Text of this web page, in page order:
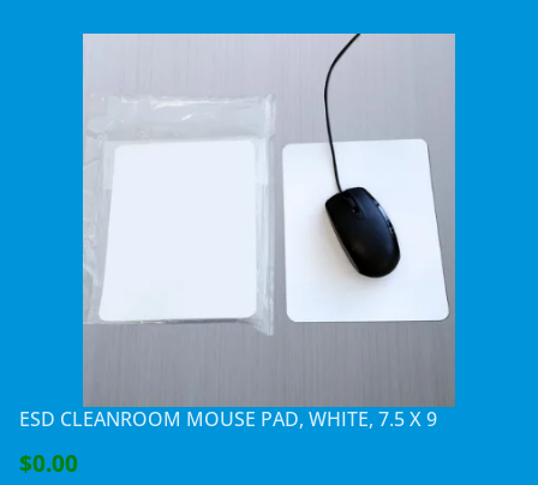
ESD CLEANROOM MOUSE PAD, WHITE, 7.5 X 9
$0.00